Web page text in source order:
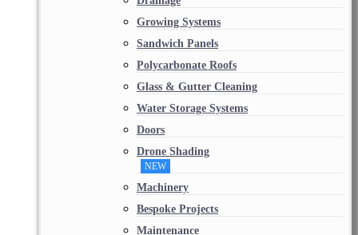
Growing Systems
Sandwich Panels
Polycarbonate Roofs
Glass & Gutter Cleaning
Water Storage Systems
Doors
Drone Shading
NEW
Machinery
Bespoke Projects
Maintenance